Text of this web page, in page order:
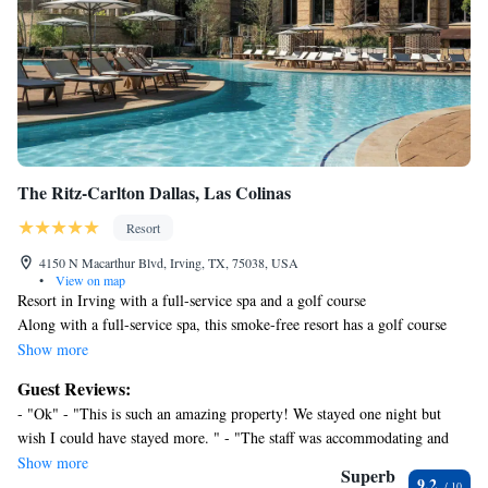
The Ritz-Carlton Dallas, Las Colinas
Resort
4150 N Macarthur Blvd, Irving, TX, 75038, USA
•
View on map
Resort in Irving with a full-service spa and a golf course
Along with a full-service spa, this smoke-free resort has a golf course
and an indoor pool. WiFi in public areas is free. Additionally, an outdoor
Housekeeping is available on request.
The Ritz-Carlton Dallas, Las Colinas offers 427 accommodations, which
are accessible via exterior corridors and feature safes and coffee/tea
makers. Each accommodation is individually furnished and decorated.
Show more
Guest Reviews:
- "Ok" - "This is such an amazing property! We stayed one night but
wish I could have stayed more. " - "The staff was accommodating and
friendly. I love the bedtime service I received. The service overall was
Show more
Superb